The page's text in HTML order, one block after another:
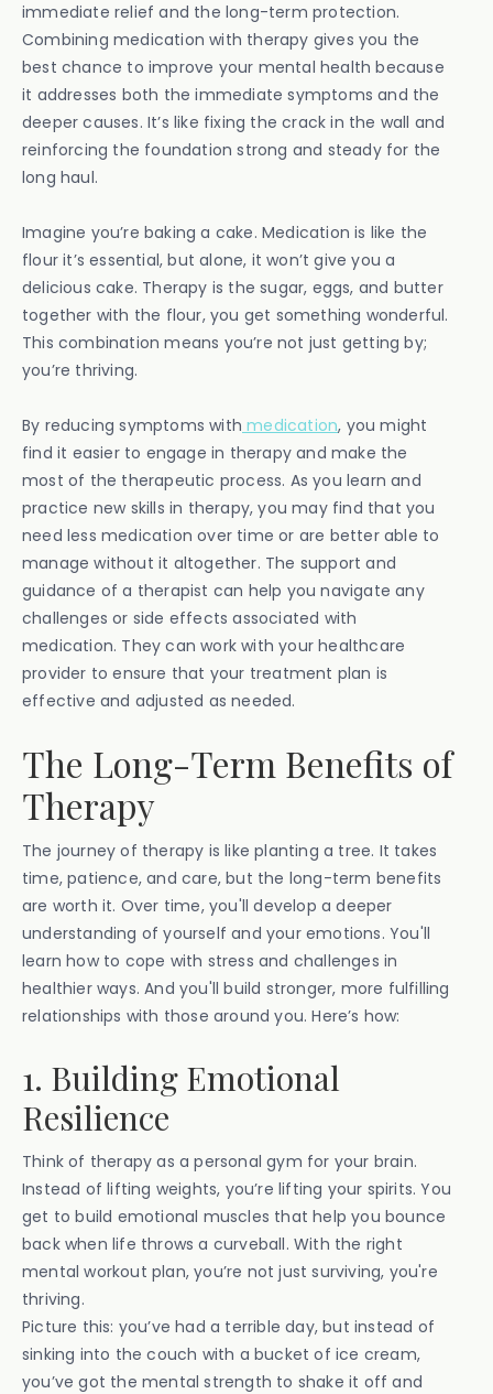
immediate relief and the long-term protection.
Combining medication with therapy gives you the
best chance to improve your mental health because
it addresses both the immediate symptoms and the
deeper causes. It’s like fixing the crack in the wall and
reinforcing the foundation strong and steady for the
long haul.
Imagine you’re baking a cake. Medication is like the
flour it’s essential, but alone, it won’t give you a
delicious cake. Therapy is the sugar, eggs, and butter
together with the flour, you get something wonderful.
This combination means you’re not just getting by;
you’re thriving.
By reducing symptoms with medication, you might
find it easier to engage in therapy and make the
most of the therapeutic process. As you learn and
practice new skills in therapy, you may find that you
need less medication over time or are better able to
manage without it altogether. The support and
guidance of a therapist can help you navigate any
challenges or side effects associated with
medication. They can work with your healthcare
provider to ensure that your treatment plan is
effective and adjusted as needed.
The Long-Term Benefits of
Therapy
The journey of therapy is like planting a tree. It takes
time, patience, and care, but the long-term benefits
are worth it. Over time, you'll develop a deeper
understanding of yourself and your emotions. You'll
learn how to cope with stress and challenges in
healthier ways. And you'll build stronger, more fulfilling
relationships with those around you. Here’s how:
1. Building Emotional
Resilience
Think of therapy as a personal gym for your brain.
Instead of lifting weights, you’re lifting your spirits. You
get to build emotional muscles that help you bounce
back when life throws a curveball. With the right
mental workout plan, you’re not just surviving, you're
thriving.
Picture this: you’ve had a terrible day, but instead of
sinking into the couch with a bucket of ice cream,
you’ve got the mental strength to shake it off and